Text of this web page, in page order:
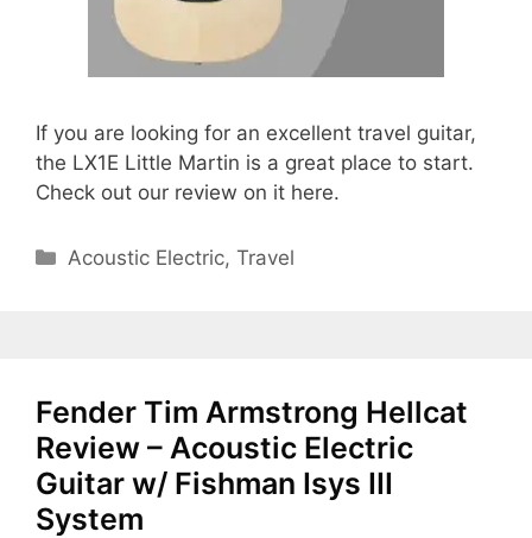
If you are looking for an excellent travel guitar,
the LX1E Little Martin is a great place to start.
Check out our review on it here.
Categories
Acoustic Electric,Travel
Fender Tim Armstrong Hellcat
Review – Acoustic Electric
Guitar w/ Fishman Isys III
System